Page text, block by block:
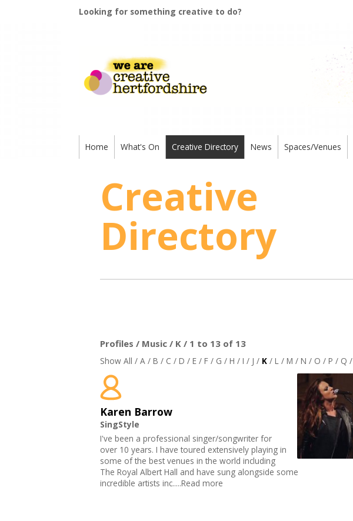
Looking for something creative to do?
Home What's On Creative Directory News Spaces/Venues
Creative
Directory
Profiles / Music / K / 1 to 13 of 13
Show All / A/ B / C / D / E/ F/ G / H / I / J / K/ L/ M / N / O / P / Q /
Karen Barrow
SingStyle
I've been a professional singer/songwriter for
over 10 years. I have toured extensively playing in
some of the best venues in the world including
The Royal Albert Hall and have sung alongside some
incredible artists inc.....Read more